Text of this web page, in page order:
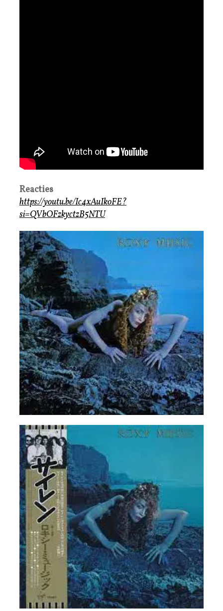
Reacties
https://youtu.be/Ic4xAuIkoFE?
si=QVbOFzkyctzB5NTU